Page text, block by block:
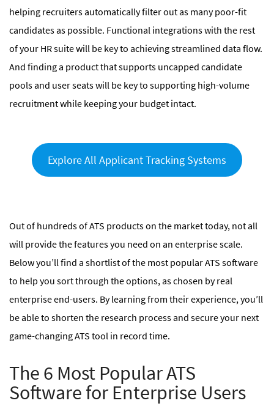
helping recruiters automatically filter out as many poor-fit
candidates as possible. Functional integrations with the rest
of your HR suite will be key to achieving streamlined data flow.
And finding a product that supports uncapped candidate
pools and user seats will be key to supporting high-volume
recruitment while keeping your budget intact.
Explore All Applicant Tracking Systems
Out of hundreds of ATS products on the market today, not all
will provide the features you need on an enterprise scale.
Below you’ll find a shortlist of the most popular ATS software
to help you sort through the options, as chosen by real
enterprise end-users. By learning from their experience, you’ll
be able to shorten the research process and secure your next
game-changing ATS tool in record time.
The 6 Most Popular ATS
Software for Enterprise Users